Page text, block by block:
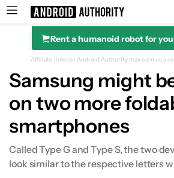
Search results for
Rent a humanoid robot for
Affiliate links on Android Authority may earn us a
Samsung might
on two more
smartphones
Called Type G and Type S, the two
look similar to the respective letters